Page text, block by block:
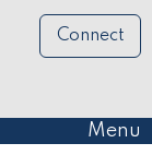
Connect
Menu